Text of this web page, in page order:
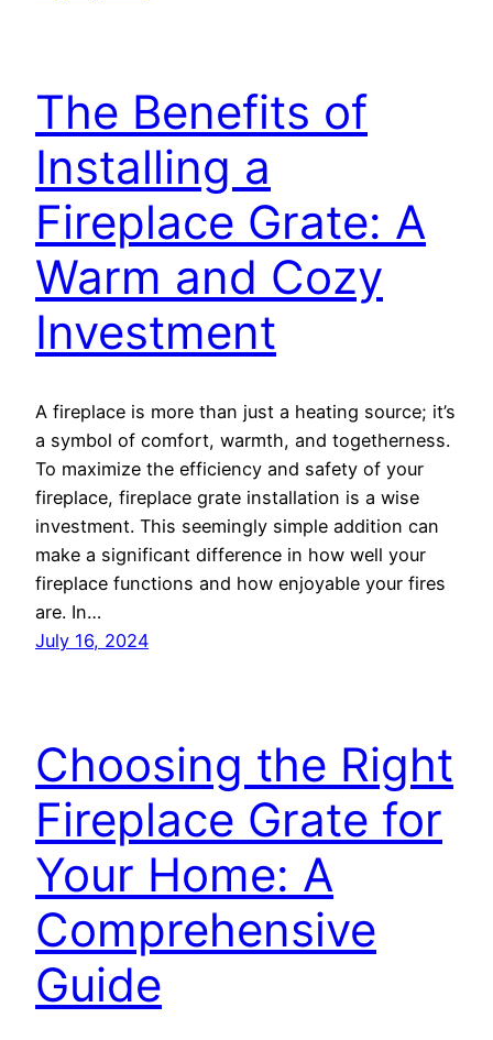
The Benefits of
Installing a
Fireplace Grate: A
Warm and Cozy
Investment
A fireplace is more than just a heating source; it’s
a symbol of comfort, warmth, and togetherness.
To maximize the efficiency and safety of your
fireplace, fireplace grate installation is a wise
investment. This seemingly simple addition can
make a significant difference in how well your
fireplace functions and how enjoyable your fires
are. In…
July 16, 2024
Choosing the Right
Fireplace Grate for
Your Home: A
Comprehensive
Guide